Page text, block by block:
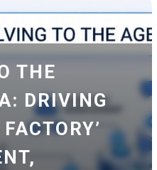
THE
DRIVING